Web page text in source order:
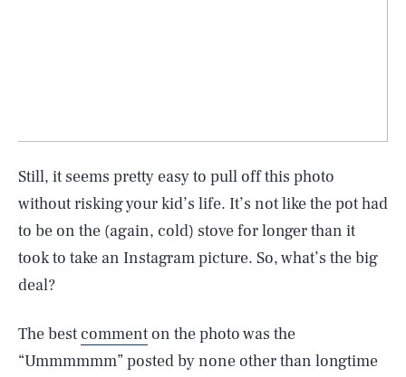
Still, it seems pretty easy to pull off this photo
without risking your kid’s life. It’s not like the pot had
to be on the (again, cold) stove for longer than it
took to take an Instagram picture. So, what’s the big
deal?
The best commenton the photo was the
“Ummmmmm” posted by none other than longtime